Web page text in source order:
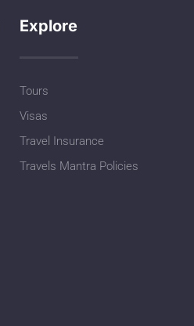
Explore
Tours
Visas
Travel Insurance
Travels Mantra Policies